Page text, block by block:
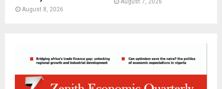
August 8, 2026
August 7, 2026